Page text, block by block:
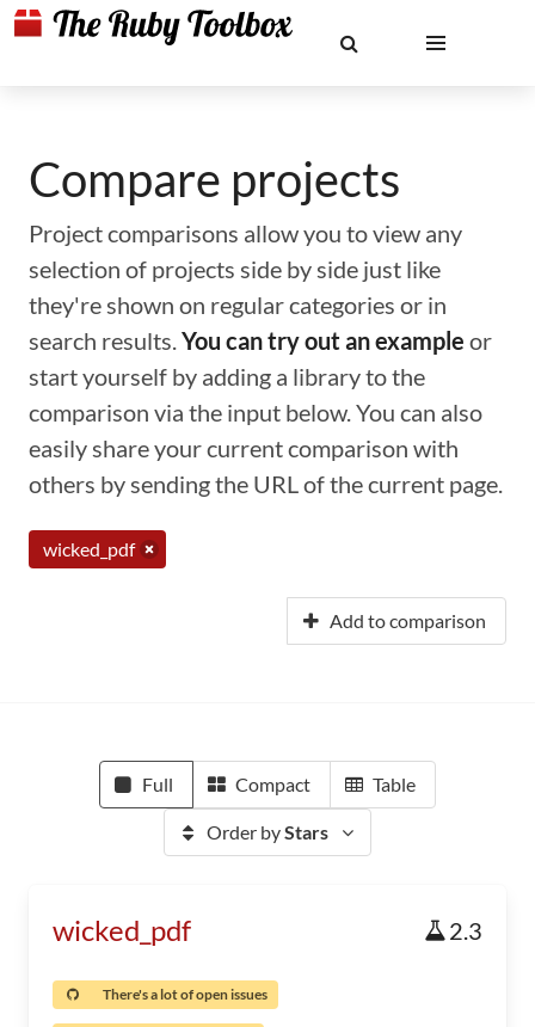
Compare projects
Project comparisons allow you to view any
selection of projects side by side just like
they're shown on regular categories or in
search results.You can try out an example or
start yourself by adding a library to the
comparison via the input below. You can also
easily share your current comparison with
others by sending the URL of the current page.
wicked_pdf
Add to comparison
Full Compact Table
Order byStars
wicked_pdf 2.3
There's a lot of open issues